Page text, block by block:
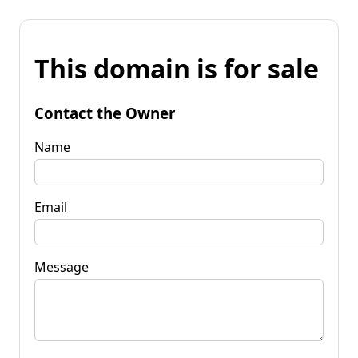
This domain is for sale
Contact the Owner
Name
Email
Message